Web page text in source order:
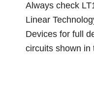
Always check
Linear
Devices for full
circuits shown in